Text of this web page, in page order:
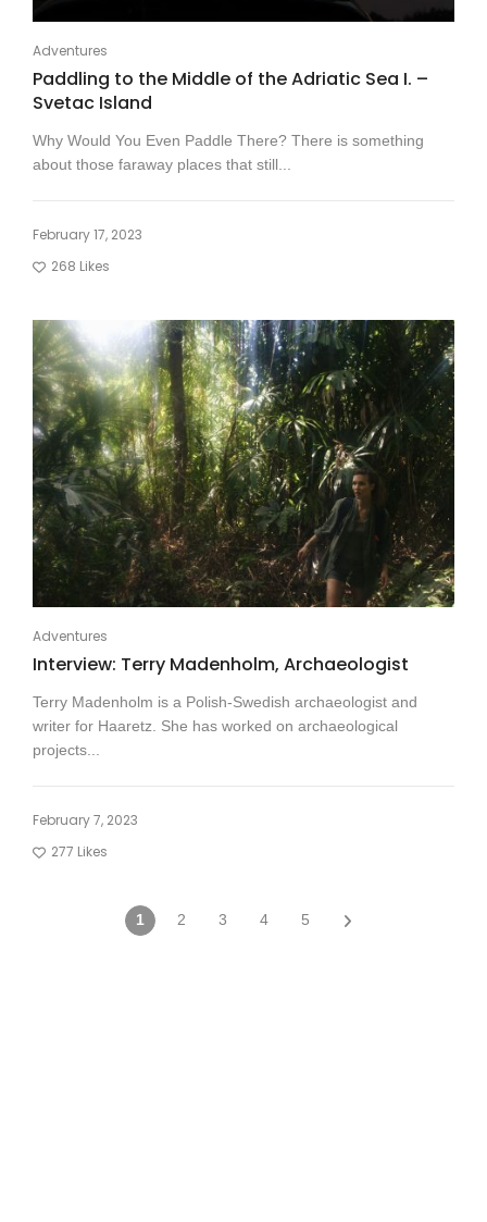
Adventures
Paddling to the Middle of the Adriatic Sea I. –
Svetac Island
Why Would You Even Paddle There? There is something
about those faraway places that still...
February 17, 2023
268 Likes
Adventures
Interview: Terry Madenholm, Archaeologist
Terry Madenholm is a Polish-Swedish archaeologist and
writer for Haaretz. She has worked on archaeological
projects...
February 7, 2023
277 Likes
1 2 3 4 5